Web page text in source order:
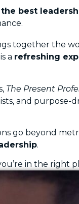
the best
together the
a refreshing
The Present
and
go beyond
.
in the right